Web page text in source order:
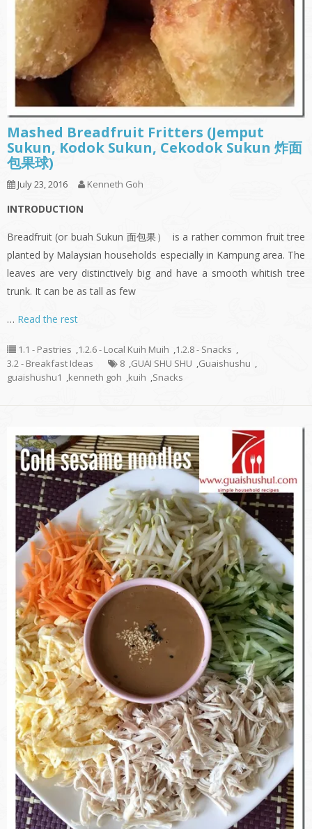
Mashed Breadfruit Fritters (Jemput
Sukun, Kodok Sukun, Cekodok Sukun 炸面
包果球)
July 23, 2016 Kenneth Goh
INTRODUCTION
Breadfruit (or buah Sukun 面包果） is a rather common fruit tree
planted by Malaysian households especially in Kampung area. The
leaves are very distinctively big and have a smooth whitish tree
trunk. It can be as tall as few
… Read the rest
1.1 - Pastries ,1.2.6 - Local Kuih Muih ,1.2.8 - Snacks ,
3.2 - Breakfast Ideas
8 ,GUAI SHU SHU ,Guaishushu ,
guaishushu1 ,kenneth goh ,kuih ,Snacks